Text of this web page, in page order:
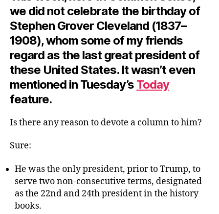
we did not celebrate the birthday of
Stephen Grover Cleveland (1837–
1908), whom some of my friends
regard as the last great president of
these United States. It wasn’t even
mentioned in Tuesday’s Today
feature.
Is there any reason to devote a column to him?
Sure:
He was the only president, prior to Trump, to
serve two non-consecutive terms, designated
as the 22nd and 24th president in the history
books.